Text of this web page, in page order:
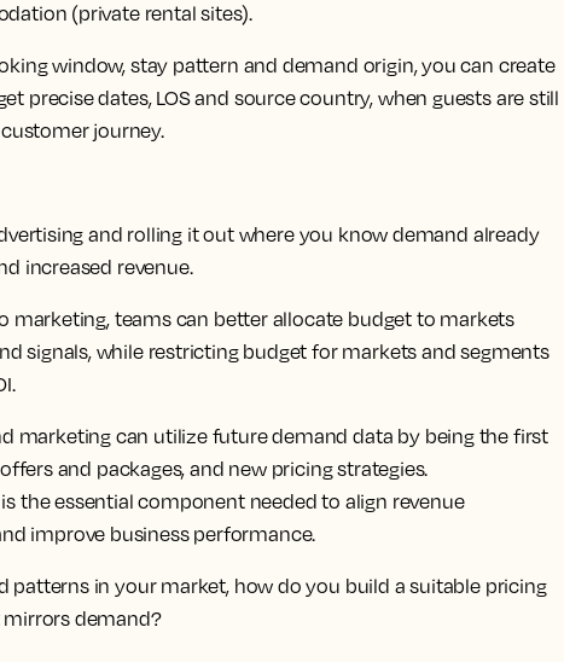
(private rental sites).
window, stay pattern and demand origin, you can create
precise dates, LOS and source country, when guests are still
journey.
and rolling it out where you know demand already
increased revenue.
marketing, teams can better allocate budget to markets
signals, while restricting budget for markets and segments
marketing can utilize future demand data by being the first
and packages, and new pricing strategies.
the essential component needed to align revenue
improve business performance.
patterns in your market, how do you build a suitable pricing
demand?